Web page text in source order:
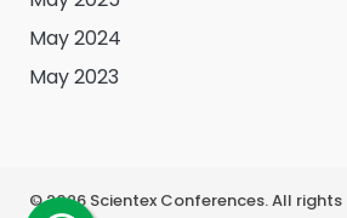
May 2024
May 2023
©2026Scientex Conferences. All rights